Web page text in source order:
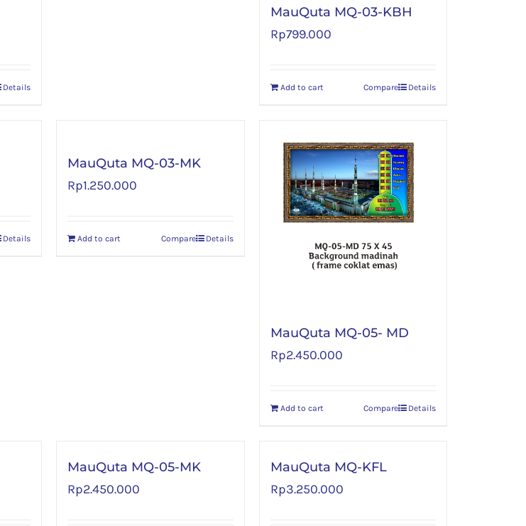
Details
MauQuta MQ-03-KBH
Rp799.000
Add to cart Details
Compare
Details
MauQuta MQ-03-MK
Rp1.250.000
Add to cart Details
Compare
MauQuta MQ-05- MD
Rp2.450.000
Add to cart Details
Compare
MauQuta MQ-05-MK
Rp2.450.000
MauQuta MQ-KFL
Rp3.250.000